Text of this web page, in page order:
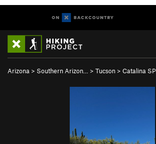
Arizona > Southern Arizon… > Tucson > Catalina SP